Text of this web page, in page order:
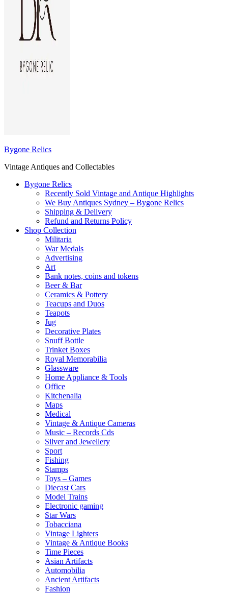
Bygone Relics
Vintage Antiques and Collectables
Bygone Relics
Recently Sold Vintage and Antique Highlights
We Buy Antiques Sydney – Bygone Relics
Shipping & Delivery
Refund and Returns Policy
Shop Collection
Militaria
War Medals
Advertising
Art
Bank notes, coins and tokens
Beer & Bar
Ceramics & Pottery
Teacups and Duos
Teapots
Jug
Decorative Plates
Snuff Bottle
Trinket Boxes
Royal Memorabilia
Glassware
Home Appliance & Tools
Office
Kitchenalia
Maps
Medical
Vintage & Antique Cameras
Music – Records Cds
Silver and Jewellery
Sport
Fishing
Stamps
Toys – Games
Diecast Cars
Model Trains
Electronic gaming
Star Wars
Tobacciana
Vintage Lighters
Vintage & Antique Books
Time Pieces
Asian Artifacts
Automobilia
Ancient Artifacts
Fashion